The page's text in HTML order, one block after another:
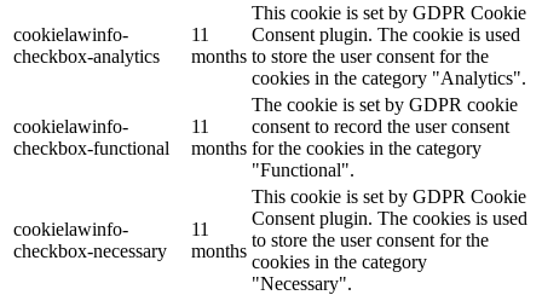
cookielawinfo-
checkbox-analytics
11
months
This cookie is set by GDPR Cookie
Consent plugin. The cookie is used
to store the user consent for the
cookies in the category "Analytics".
cookielawinfo-
checkbox-functional
11
months
The cookie is set by GDPR cookie
consent to record the user consent
for the cookies in the category
"Functional".
cookielawinfo-
checkbox-necessary
11
months
This cookie is set by GDPR Cookie
Consent plugin. The cookies is used
to store the user consent for the
cookies in the category
"Necessary".